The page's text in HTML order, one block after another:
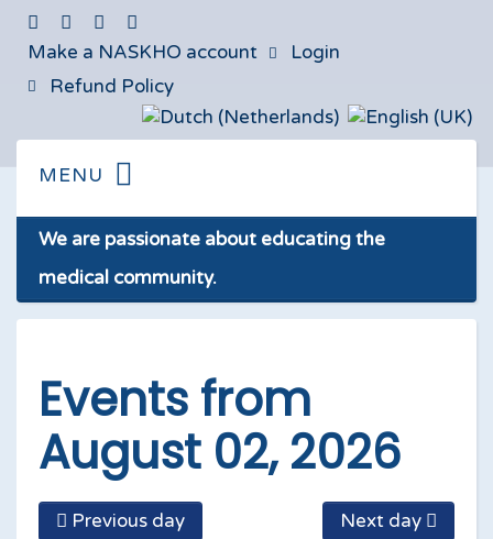
Make a NASKHO account
Login
Refund Policy
We are passionate about educating the
medical community.
Events from
August 02, 2026
Previous day Next day